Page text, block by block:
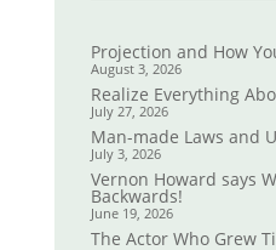
Projection and How
August 3, 2026
Realize Everything
July 27, 2026
Man-made Laws and
July 3, 2026
Vernon Howard says
Backwards!
June 19, 2026
The Actor Who Grew